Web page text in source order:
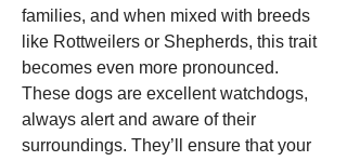
families, and when mixed with breeds
like Rottweilers or Shepherds, this trait
becomes even more pronounced.
These dogs are excellent watchdogs,
always alert and aware of their
surroundings. They’ll ensure that your